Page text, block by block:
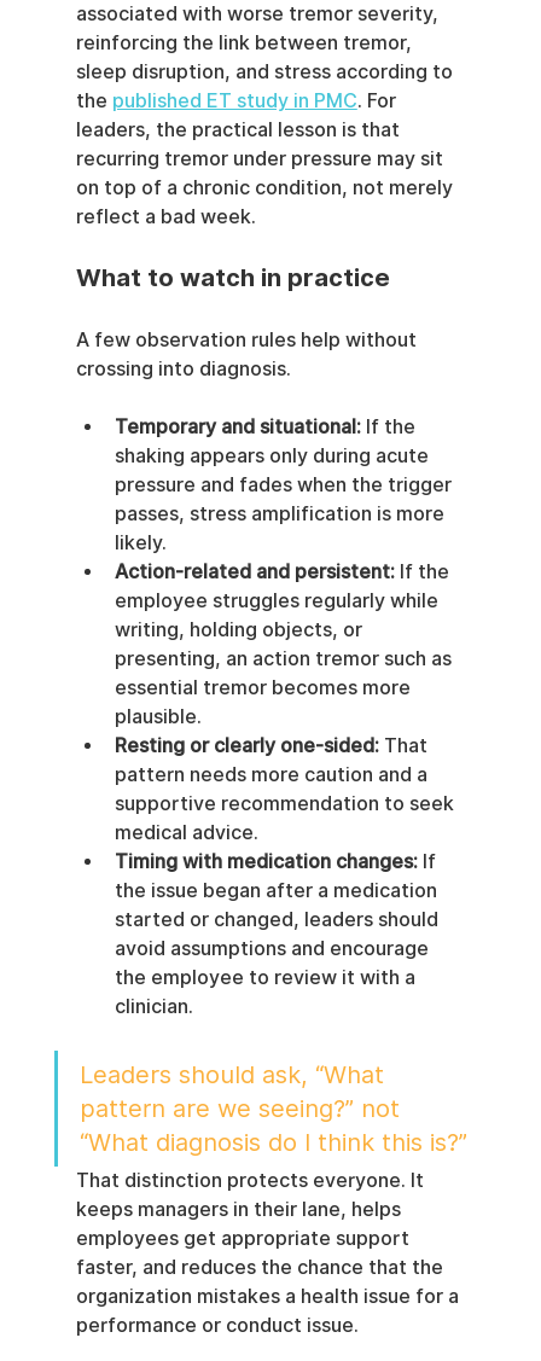
associated with worse tremor severity,
reinforcing the link between tremor,
sleep disruption, and stress according to
the published ET study in PMC. For
leaders, the practical lesson is that
recurring tremor under pressure may sit
on top of a chronic condition, not merely
reflect a bad week.
What to watch in practice
A few observation rules help without
crossing into diagnosis.
Temporary and situational: If the
shaking appears only during acute
pressure and fades when the trigger
passes, stress amplification is more
likely.
Action-related and persistent: If the
employee struggles regularly while
writing, holding objects, or
presenting, an action tremor such as
essential tremor becomes more
plausible.
Resting or clearly one-sided: That
pattern needs more caution and a
supportive recommendation to seek
medical advice.
Timing with medication changes: If
the issue began after a medication
started or changed, leaders should
avoid assumptions and encourage
the employee to review it with a
clinician.
Leaders should ask, “What
pattern are we seeing?” not
“What diagnosis do I think this is?”
That distinction protects everyone. It
keeps managers in their lane, helps
employees get appropriate support
faster, and reduces the chance that the
organization mistakes a health issue for a
performance or conduct issue.